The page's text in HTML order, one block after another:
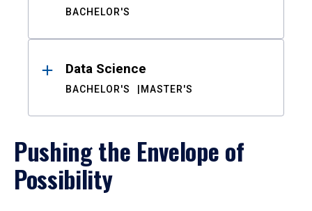
BACHELOR'S
Data Science
BACHELOR'S MASTER'S
Pushing the Envelope of
Possibility